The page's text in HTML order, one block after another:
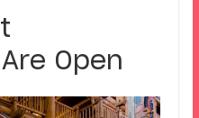
Open